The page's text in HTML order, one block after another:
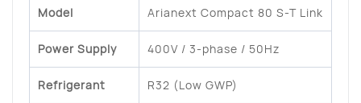
Model Arianext Compact 80 S-T Link
Power Supply 400V / 3-phase / 50Hz
Refrigerant R32 (Low GWP)